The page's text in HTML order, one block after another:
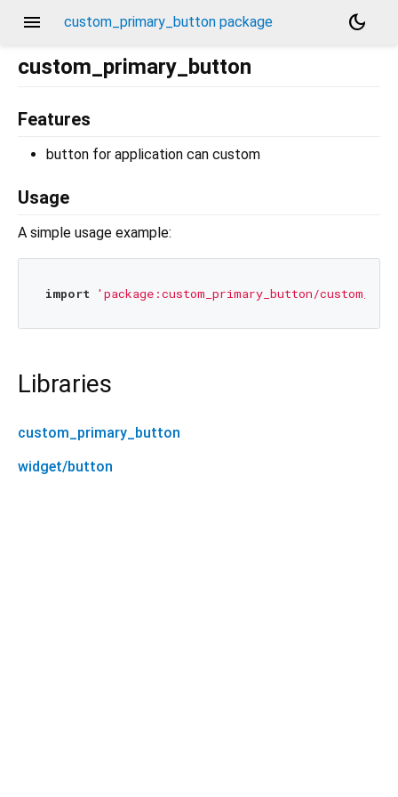
menu custom_primary_button package
dark_mode
custom_primary_button
Features
button for application can custom
Usage
A simple usage example:
import 'package:custom_primary_button/
Libraries
custom_primary_button
widget/button